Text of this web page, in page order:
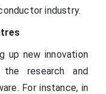
industry.
up new innovation
research and
For instance, in